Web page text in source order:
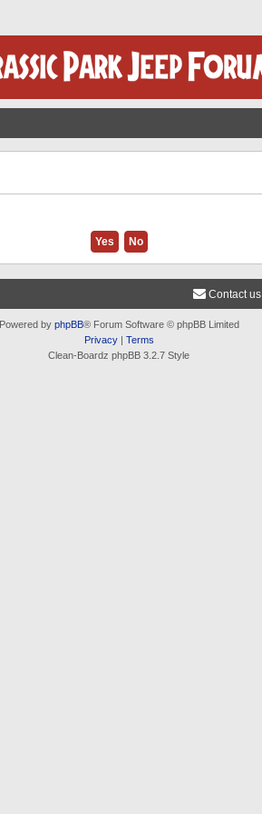
Contact us
Powered by phpBB® Forum Software © phpBB Limited
Privacy| Terms
Clean-Boardz phpBB 3.2.7 Style